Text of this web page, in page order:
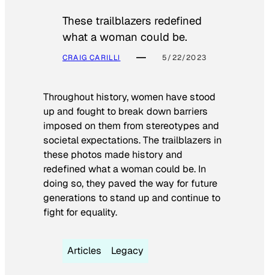
These trailblazers redefined
what a woman could be.
CRAIG CARILLI 5/22/2023
Throughout history, women have stood
up and fought to break down barriers
imposed on them from stereotypes and
societal expectations. The trailblazers in
these photos made history and
redefined what a woman could be. In
doing so, they paved the way for future
generations to stand up and continue to
fight for equality.
Articles Legacy